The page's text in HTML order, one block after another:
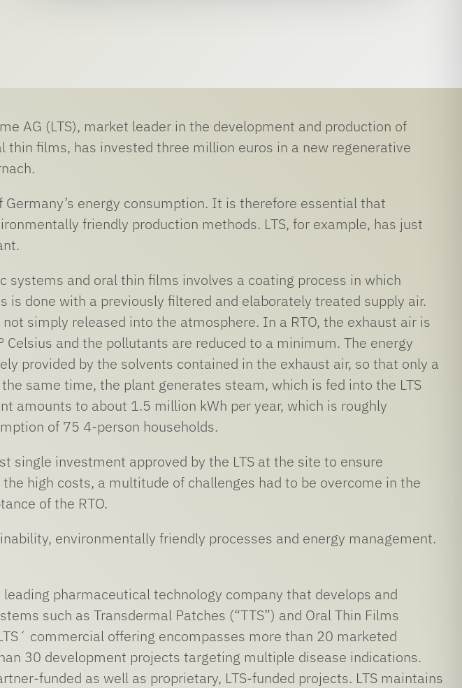
AG (LTS), market leader in the development and production of
films, has invested three million euros in a new regenerative
energy consumption. It is therefore essential that
friendly production methods. LTS, for example, has just
systems and oral thin films involves a coating process in which
is done with a previously filtered and elaborately treated supply air.
simply released into the atmosphere. In a RTO, the exhaust air is
and the pollutants are reduced to a minimum. The energy
provided by the solvents contained in the exhaust air, so that only a
same time, the plant generates steam, which is fed into the LTS
amounts to about 1.5 million kWh per year, which is roughly
of 75 4-person households.
single investment approved by the LTS at the site to ensure
high costs, a multitude of challenges had to be overcome in the
of the RTO.
environmentally friendly processes and energy management.
leading pharmaceutical technology company that develops and
such as Transdermal Patches (“TTS”) and Oral Thin Films
commercial offering encompasses more than 20 marketed
30 development projects targeting multiple disease indications.
funded as well as proprietary, LTS-funded projects. LTS maintains